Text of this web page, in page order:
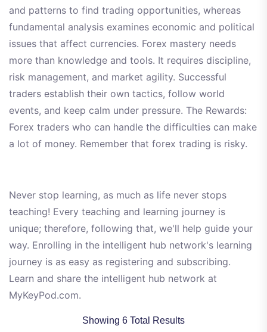
and patterns to find trading opportunities, whereas
fundamental analysis examines economic and political
issues that affect currencies. Forex mastery needs
more than knowledge and tools. It requires discipline,
risk management, and market agility. Successful
traders establish their own tactics, follow world
events, and keep calm under pressure. The Rewards:
Forex traders who can handle the difficulties can make
a lot of money. Remember that forex trading is risky.
Never stop learning, as much as life never stops
teaching! Every teaching and learning journey is
unique; therefore, following that, we'll help guide your
way. Enrolling in the intelligent hub network's learning
journey is as easy as registering and subscribing.
Learn and share the intelligent hub network at
MyKeyPod.com.
Showing 6 Total Results